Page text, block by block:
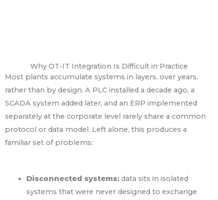
Why OT-IT Integration Is Difficult in Practice
Most plants accumulate systems in layers, over years,
rather than by design. A PLC installed a decade ago, a
SCADA system added later, and an ERP implemented
separately at the corporate level rarely share a common
protocol or data model. Left alone, this produces a
familiar set of problems:
Disconnected systems: data sits in isolated
systems that were never designed to exchange